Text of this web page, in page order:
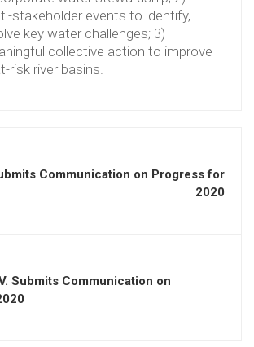
stakeholder events to identify,
key water challenges; 3)
collective action to improve
risk river basins.
Communication on Progress for
2020
Submits Communication on